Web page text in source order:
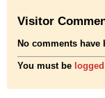
Visitor
No comments have
You must be